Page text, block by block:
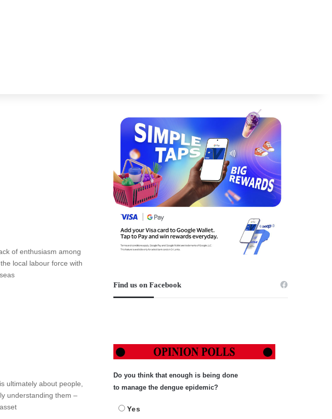
of enthusiasm among
local labour force with
ultimately about people,
understanding them –
Find us on Facebook
Do you think that enough is being done
to manage the dengue epidemic?
Yes